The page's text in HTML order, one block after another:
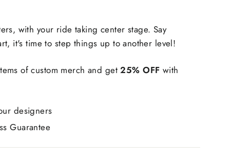
with your ride taking center stage. Say
it's time to step things up to another level!
of custom merch and get25% OFF with
designers
Guarantee